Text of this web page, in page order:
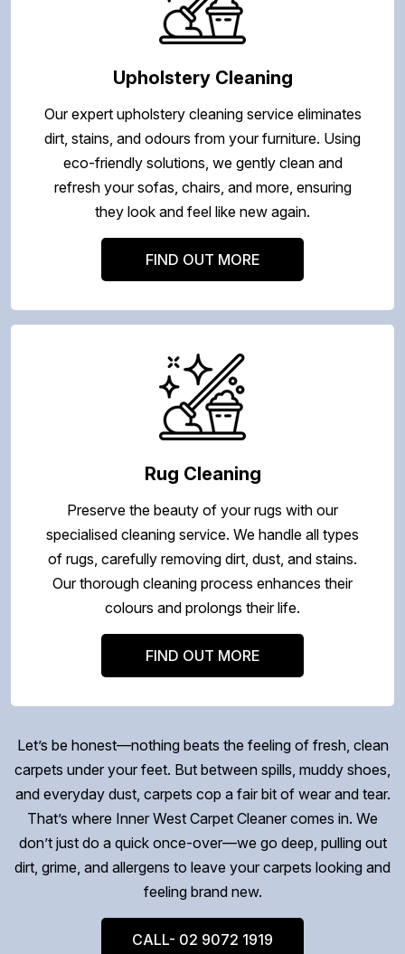
Upholstery Cleaning
Our expert upholstery cleaning service eliminates
dirt, stains, and odours from your furniture. Using
eco-friendly solutions, we gently clean and
refresh your sofas, chairs, and more, ensuring
they look and feel like new again.
FIND OUT MORE
Rug Cleaning
Preserve the beauty of your rugs with our
specialised cleaning service. We handle all types
of rugs, carefully removing dirt, dust, and stains.
Our thorough cleaning process enhances their
colours and prolongs their life.
FIND OUT MORE
Let’s be honest—nothing beats the feeling of fresh, clean
carpets under your feet. But between spills, muddy shoes,
and everyday dust, carpets cop a fair bit of wear and tear.
That’s where Inner West Carpet Cleaner comes in. We
don’t just do a quick once-over—we go deep, pulling out
dirt, grime, and allergens to leave your carpets looking and
feeling brand new.
CALL- 02 9072 1919